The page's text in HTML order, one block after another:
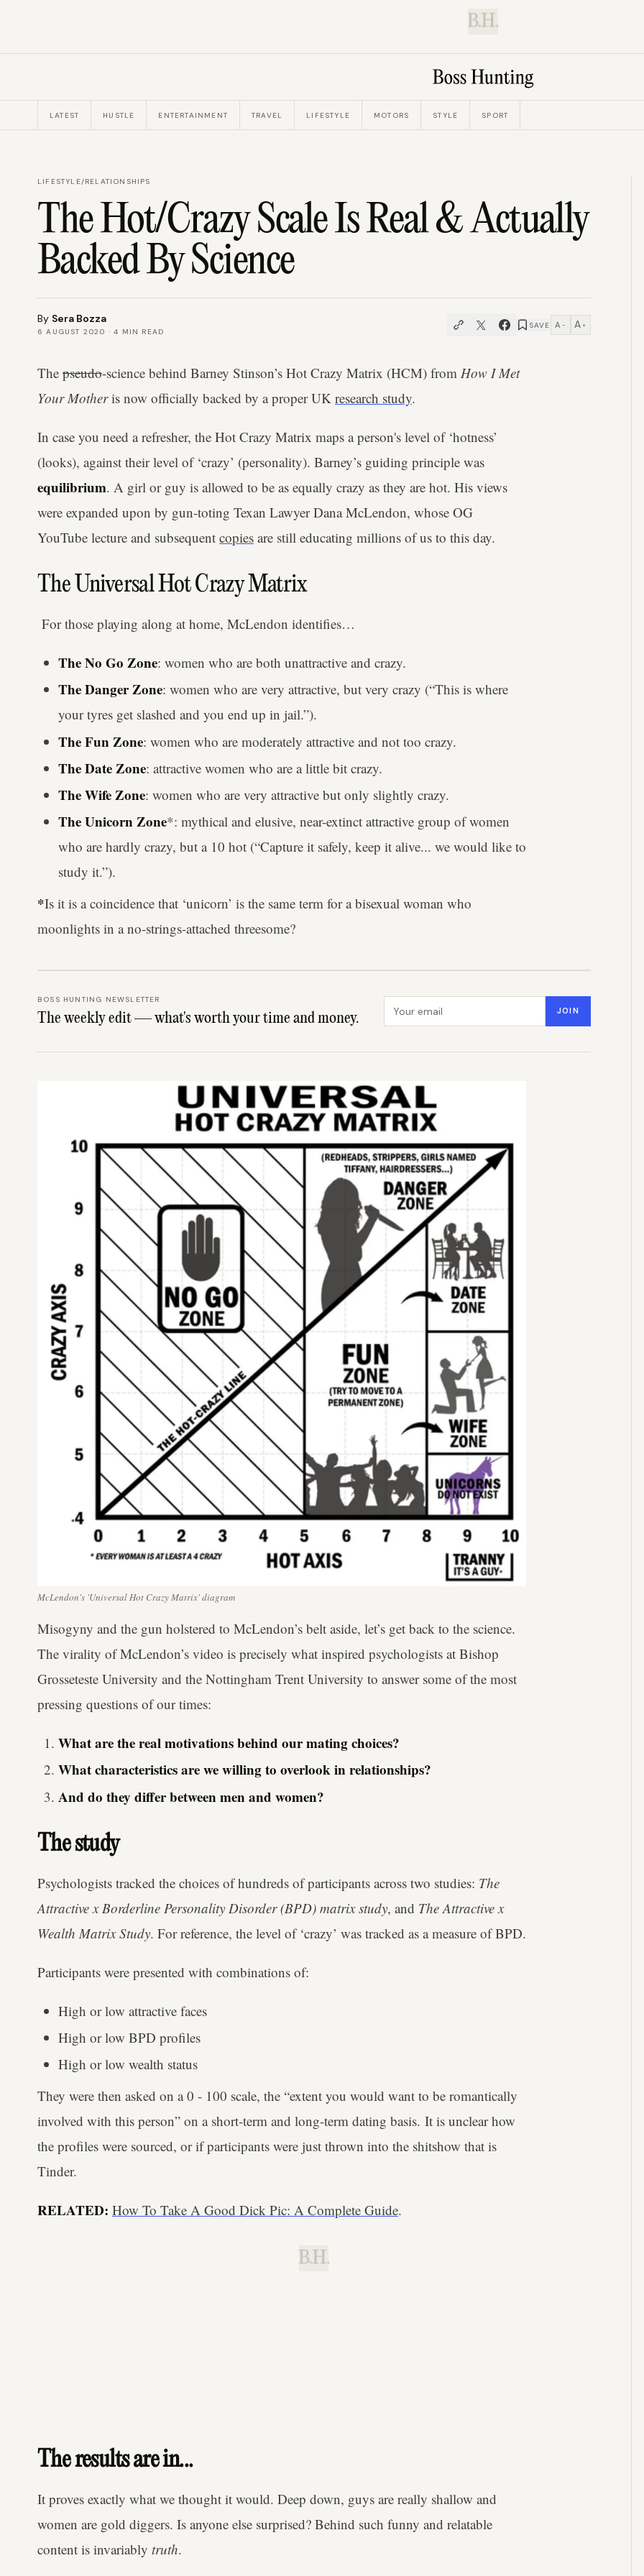
B.H.
LATEST HUSTLE ENTERTAINMENT TRAVEL LIFESTYLE MOTORS STYLE SPORT
LIFESTYLE/RELATIONSHIPS
The Hot/Crazy Scale Is Real & Actually
Backed By Science
By Sera Bozza
6 AUGUST 2020 ·4 MIN READ
SAVE A − A +
The pseudo-science behind Barney Stinson’s Hot Crazy Matrix (HCM) from How I Met
Your Motheris now officially backed by a proper UK research study.
In case you need a refresher, the Hot Crazy Matrix maps a person's level of ‘hotness’
(looks), against their level of ‘crazy’ (personality). Barney’s guiding principle was
equilibrium. A girl or guy is allowed to be as equally crazy as they are hot. His views
were expanded upon by gun-toting Texan Lawyer Dana McLendon, whose OG
YouTube lecture and subsequent copies are still educating millions of us to this day.
The Universal Hot Crazy Matrix
For those playing along at home, McLendon identifies…
The No Go Zone: women who are both unattractive and crazy.
The Danger Zone: women who are very attractive, but very crazy (“This is where
your tyres get slashed and you end up in jail.”).
The Fun Zone: women who are moderately attractive and not too crazy.
The Date Zone: attractive women who are a little bit crazy.
The Wife Zone: women who are very attractive but only slightly crazy.
The Unicorn Zone*: mythical and elusive, near-extinct attractive group of women
who are hardly crazy, but a 10 hot (“Capture it safely, keep it alive... we would like to
study it.”).
*Is it is a coincidence that ‘unicorn’ is the same term for a bisexual woman who
moonlights in a no-strings-attached threesome?
BOSS HUNTING NEWSLETTER
The weekly edit — what's worth your time and money. JOIN
McLendon's 'Universal Hot Crazy Matrix' diagram
Misogyny and the gun holstered to McLendon’s belt aside, let’s get back to the science.
The virality of McLendon’s video is precisely what inspired psychologists at Bishop
Grosseteste University and the Nottingham Trent University to answer some of the most
pressing questions of our times:
What are the real motivations behind our mating choices?
What characteristics are we willing to overlook in relationships?
And do they differ between men and women?
The study
Psychologists tracked the choices of hundreds of participants across two studies: The
Attractive x Borderline Personality Disorder (BPD) matrix study, and The Attractive x
Wealth Matrix Study. For reference, the level of ‘crazy’ was tracked as a measure of BPD.
Participants were presented with combinations of:
High or low attractive faces
High or low BPD profiles
High or low wealth status
They were then asked on a 0 - 100 scale, the “extent you would want to be romantically
involved with this person” on a short-term and long-term dating basis. It is unclear how
the profiles were sourced, or if participants were just thrown into the shitshow that is
Tinder.
RELATED: How To Take A Good Dick Pic: A Complete Guide.
B.H.
The results are in...
It proves exactly what we thought it would. Deep down, guys are really shallow and
women are gold diggers. Is anyone else surprised? Behind such funny and relatable
content is invariably truth.